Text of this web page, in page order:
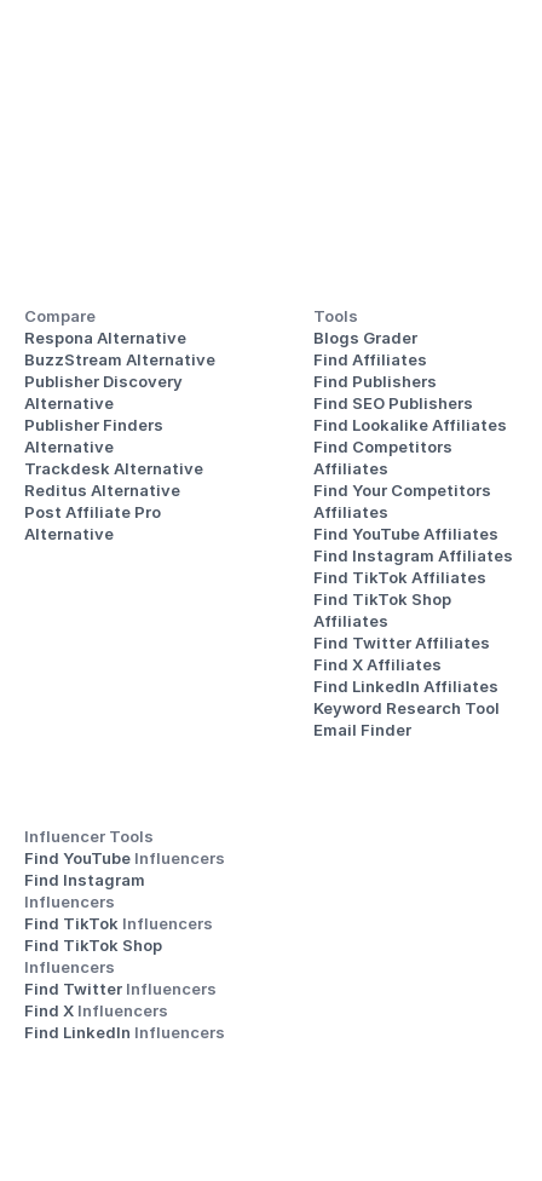
Compare
Respona Alternative
BuzzStream Alternative
Publisher Discovery
Alternative
Publisher Finders
Alternative
Trackdesk Alternative
Reditus Alternative
Post Affiliate Pro
Alternative
Tools
Blogs Grader
Find Affiliates
Find Publishers
Find SEO Publishers
Find Lookalike Affiliates
Find Competitors
Affiliates
Find Your Competitors
Affiliates
Find YouTube Affiliates
Find Instagram Affiliates
Find TikTok Affiliates
Find TikTok Shop
Affiliates
Find Twitter Affiliates
Find X Affiliates
Find LinkedIn Affiliates
Keyword Research Tool
Email Finder
Influencer Tools
Find YouTube Influencers
Influencers
Find TikTok Influencers
Influencers
Find Twitter Influencers
Find X Influencers
Find LinkedIn Influencers